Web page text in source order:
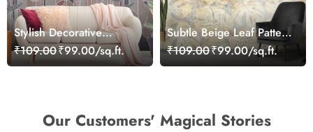
Stylish Decorative
Pattern Contemporary
Wallpaper
₹109.00₹99.00/sq.ft.
Subtle Beige Leaf Pattern
Botanical Style Wallpaper
₹109.00₹99.00/sq.ft.
Our Customers' Magical Stories